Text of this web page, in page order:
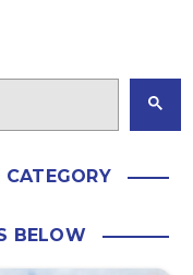
BELOW